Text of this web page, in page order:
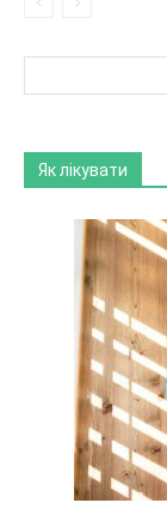
Як лікувати